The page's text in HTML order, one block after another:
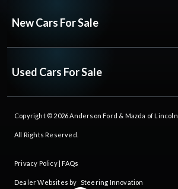
New Cars For Sale
Used Cars For Sale
Copyright © 2026Anderson Ford & Mazda of Lincoln
All Rights Reserved.
Privacy Policy| FAQs
Dealer Websites by Steering Innovation